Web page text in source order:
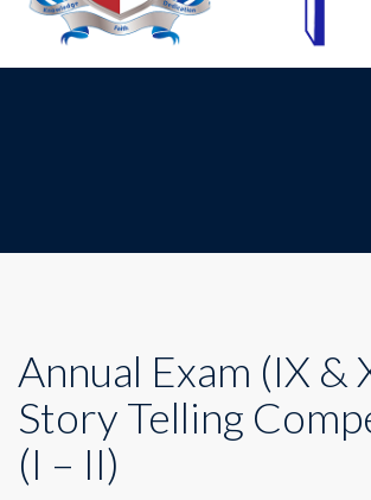
Annual Exam (IX &
Story Telling
(I – II)